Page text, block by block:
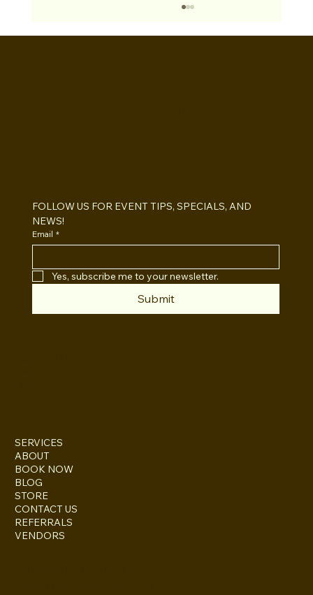
SERVICES
ABOUT
BOOK NOW
BLOG
STORE
CONTACT US
REFERRALS
VENDORS
FOLLOW US FOR EVENT TIPS, SPECIALS, AND
NEWS!
Email *
Yes, subscribe me to your newsletter.
Submit